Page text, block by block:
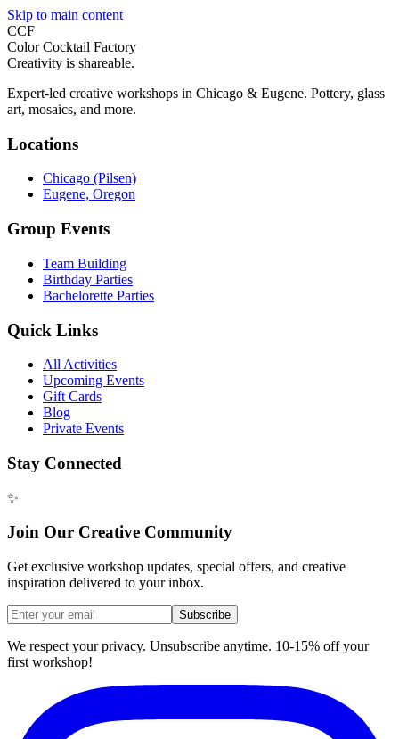
Skip to main content
CCF
Color Cocktail Factory
Creativity is shareable.
Expert-led creative workshops in Chicago & Eugene. Pottery, glass
art, mosaics, and more.
Locations
Chicago (Pilsen)
Eugene, Oregon
Group Events
Team Building
Birthday Parties
Bachelorette Parties
Quick Links
All Activities
Upcoming Events
Gift Cards
Blog
Private Events
Stay Connected
✨
Join Our Creative Community
Get exclusive workshop updates, special offers, and creative
inspiration delivered to your inbox.
Subscribe
We respect your privacy. Unsubscribe anytime. 10-15% off your
first workshop!